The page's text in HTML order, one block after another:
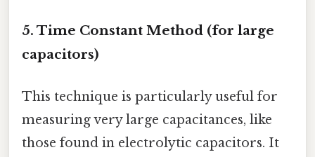
5. Time Constant Method (for large
capacitors)
This technique is particularly useful for
measuring very large capacitances, like
those found in electrolytic capacitors. It